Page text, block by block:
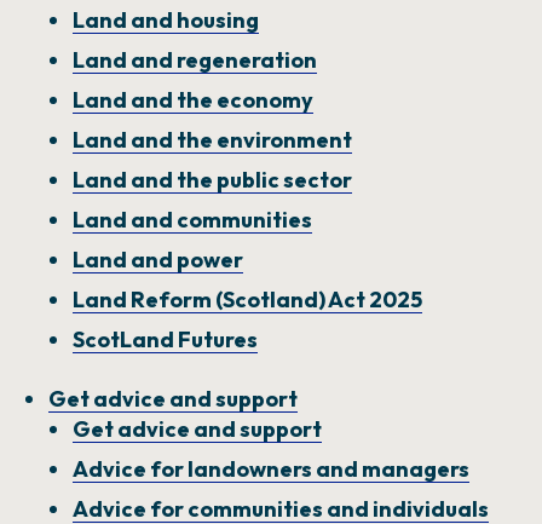
Search
Land and housing
Land and regeneration
Land and the economy
Land and the environment
Land and the public sector
Land and communities
Land and power
Land Reform (Scotland) Act 2025
ScotLand Futures
Get advice and support
Get advice and support
Advice for landowners and managers
Advice for communities and individuals